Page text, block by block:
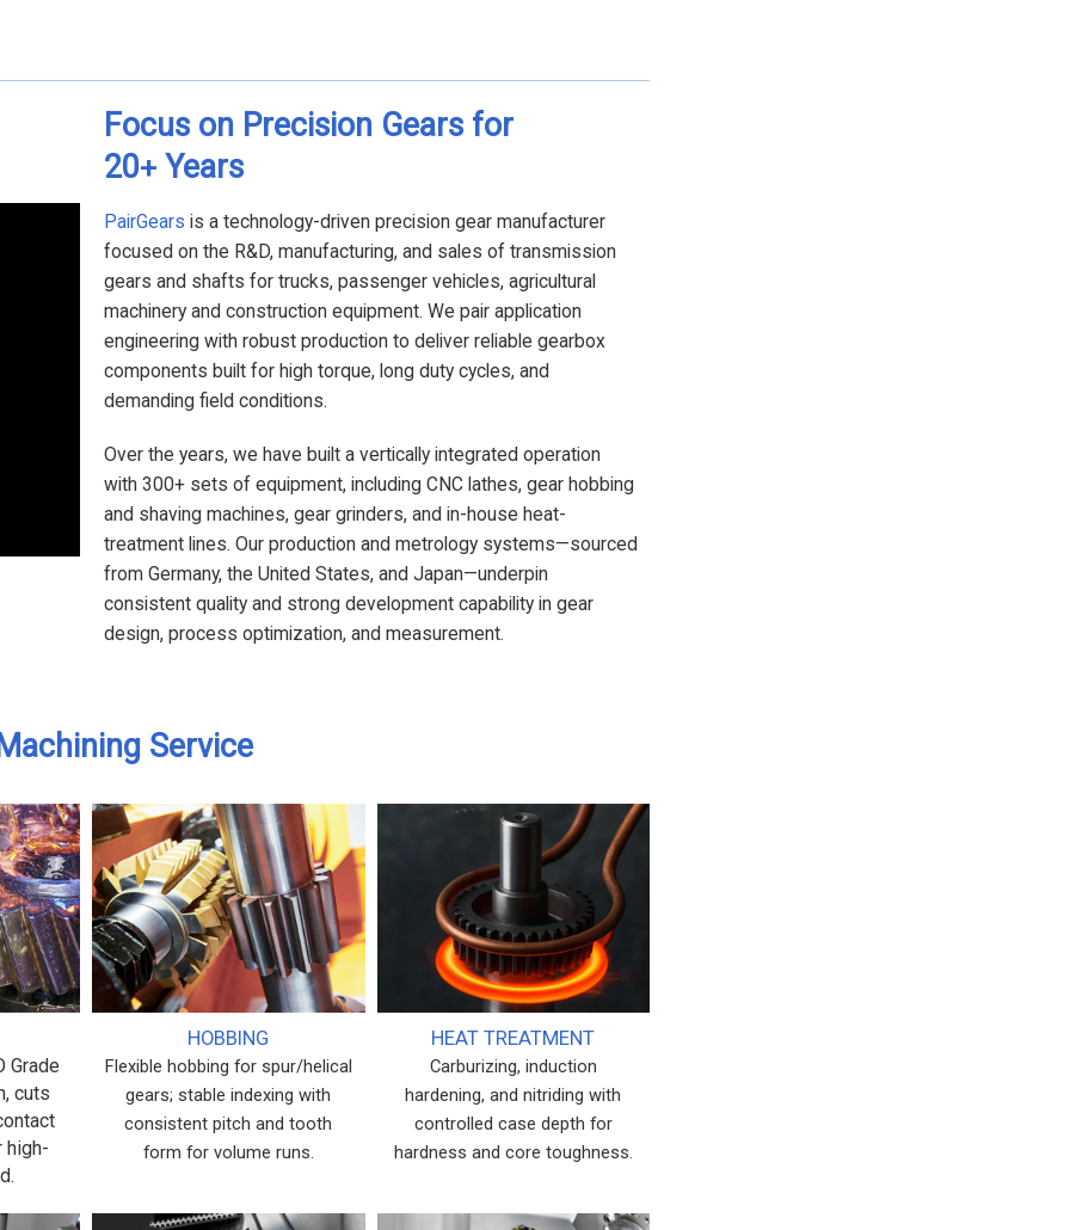
Focus on Precision Gears for
20+Years
PairGears is a technology-driven precision gear manufacturer
focused on the R&D, manufacturing, and sales of transmission
gears and shafts for trucks, passenger vehicles, agricultural
machinery and construction equipment. We pair application
engineering with robust production to deliver reliable gearbox
components built for high torque, long duty cycles, and
demanding field conditions.
Over the years, we have built a vertically integrated operation
with 300+ sets of equipment, including CNC lathes, gear hobbing
and shaving machines, gear grinders, and in-house heat-
treatment lines. Our production and metrology systems—sourced
from Germany, the United States, and Japan—underpin
consistent quality and strong development capability in gear
design, process optimization, and measurement.
Service
Grade
cuts
high-
HOBBING
Flexible hobbing for spur/helical
gears; stable indexing with
consistent pitch and tooth
form for volume runs.
HEAT TREATMENT
Carburizing, induction
hardening, and nitriding with
controlled case depth for
hardness and core toughness.